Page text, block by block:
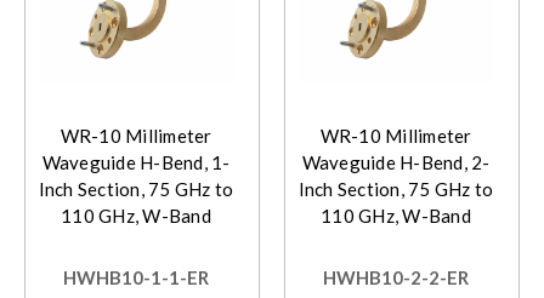
WR-10 Millimeter
Waveguide H-Bend, 1-
Inch Section, 75 GHz to
110 GHz, W-Band
HWHB10-1-1-ER
WR-10 Millimeter
Waveguide H-Bend, 2-
Inch Section, 75 GHz to
110 GHz, W-Band
HWHB10-2-2-ER